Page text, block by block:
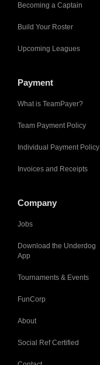
Becoming a Captain
Build Your Roster
Upcoming Leagues
Payment
What is TeamPayer?
Team Payment Policy
Individual Payment Policy
Invoices and Receipts
Company
Jobs
Download the Underdog
App
Tournaments & Events
FunCorp
About
Social Ref Certified